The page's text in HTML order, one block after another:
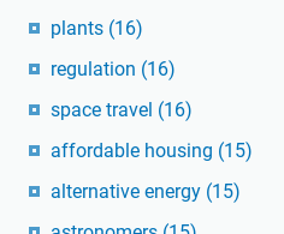
plants (16)
regulation (16)
space travel (16)
affordable housing (15)
alternative energy (15)